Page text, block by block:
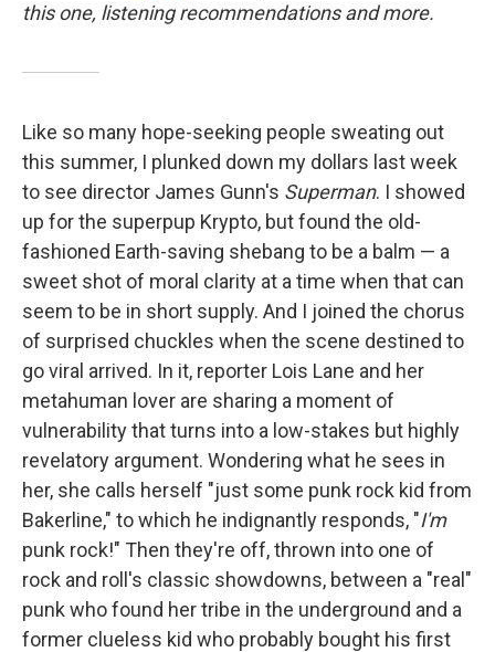
this one, listening recommendations and more.
Like so many hope-seeking people sweating out
this summer, I plunked down my dollars last week
to see director James Gunn's Superman. I showed
up for the superpup Krypto, but found the old-
fashioned Earth-saving shebang to be a balm — a
sweet shot of moral clarity at a time when that can
seem to be in short supply. And I joined the chorus
of surprised chuckles when the scene destined to
go viral arrived. In it, reporter Lois Lane and her
metahuman lover are sharing a moment of
vulnerability that turns into a low-stakes but highly
revelatory argument. Wondering what he sees in
her, she calls herself "just some punk rock kid from
Bakerline," to which he indignantly responds, "I'm
punk rock!" Then they're off, thrown into one of
rock and roll's classic showdowns, between a "real"
punk who found her tribe in the underground and a
former clueless kid who probably bought his first